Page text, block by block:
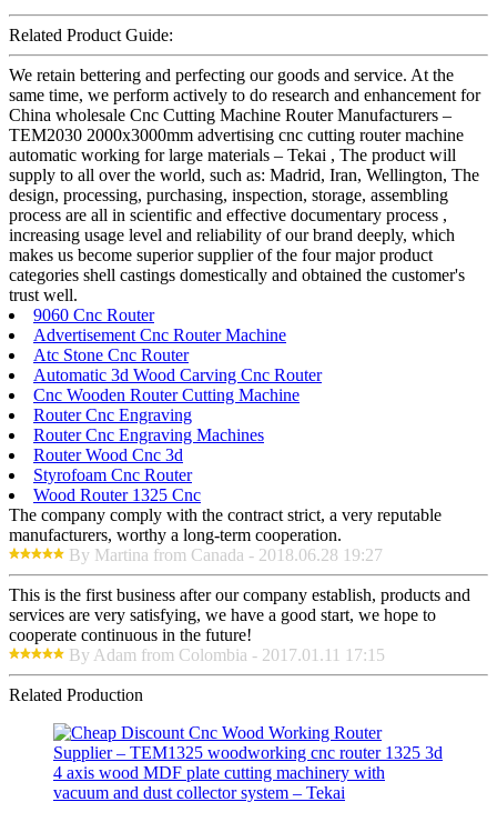
Related Product Guide:
We retain bettering and perfecting our goods and service. At the
same time, we perform actively to do research and enhancement for
China wholesale Cnc Cutting Machine Router Manufacturers –
TEM2030 2000x3000mm advertising cnc cutting router machine
automatic working for large materials – Tekai , The product will
supply to all over the world, such as: Madrid, Iran, Wellington, The
design, processing, purchasing, inspection, storage, assembling
process are all in scientific and effective documentary process ,
increasing usage level and reliability of our brand deeply, which
makes us become superior supplier of the four major product
categories shell castings domestically and obtained the customer's
trust well.
9060 Cnc Router
Advertisement Cnc Router Machine
Atc Stone Cnc Router
Automatic 3d Wood Carving Cnc Router
Cnc Wooden Router Cutting Machine
Router Cnc Engraving
Router Cnc Engraving Machines
Router Wood Cnc 3d
Styrofoam Cnc Router
Wood Router 1325 Cnc
The company comply with the contract strict, a very reputable
manufacturers, worthy a long-term cooperation.
By Martina from Canada - 2018.06.28 19:27
This is the first business after our company establish, products and
services are very satisfying, we have a good start, we hope to
cooperate continuous in the future!
By Adam from Colombia - 2017.01.11 17:15
Related Production